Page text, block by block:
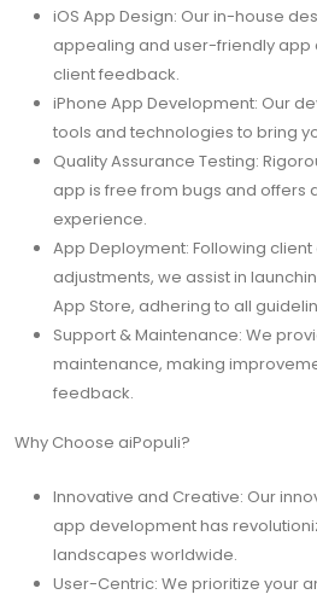
iOS App Design: Our in-house
appealing and user-friendly app
client feedback.
iPhone App Development: Our
tools and technologies to bring
Quality Assurance Testing:
app is free from bugs and offers
experience.
App Deployment: Following
adjustments, we assist in
App Store, adhering to all
Support & Maintenance: We
maintenance, making
feedback.
Why Choose aiPopuli?
Innovative and Creative: Our
app development has
landscapes worldwide.
User-Centric: We prioritize your